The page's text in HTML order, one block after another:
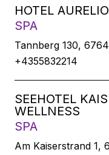
HOTEL
SPA
Tannberg 130,
+4355832214
SEEHOTEL
WELLNESS
SPA
Am Kaiserstrand 1,